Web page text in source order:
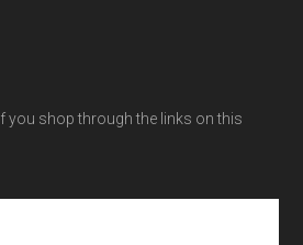
you shop through the links on this